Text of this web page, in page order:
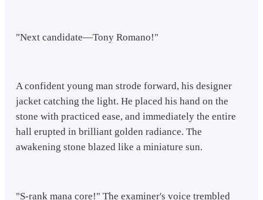
"Next candidate—Tony Romano!"
A confident young man strode forward, his designer
jacket catching the light. He placed his hand on the
stone with practiced ease, and immediately the entire
hall erupted in brilliant golden radiance. The
awakening stone blazed like a miniature sun.
"S-rank mana core!" The examiner's voice trembled